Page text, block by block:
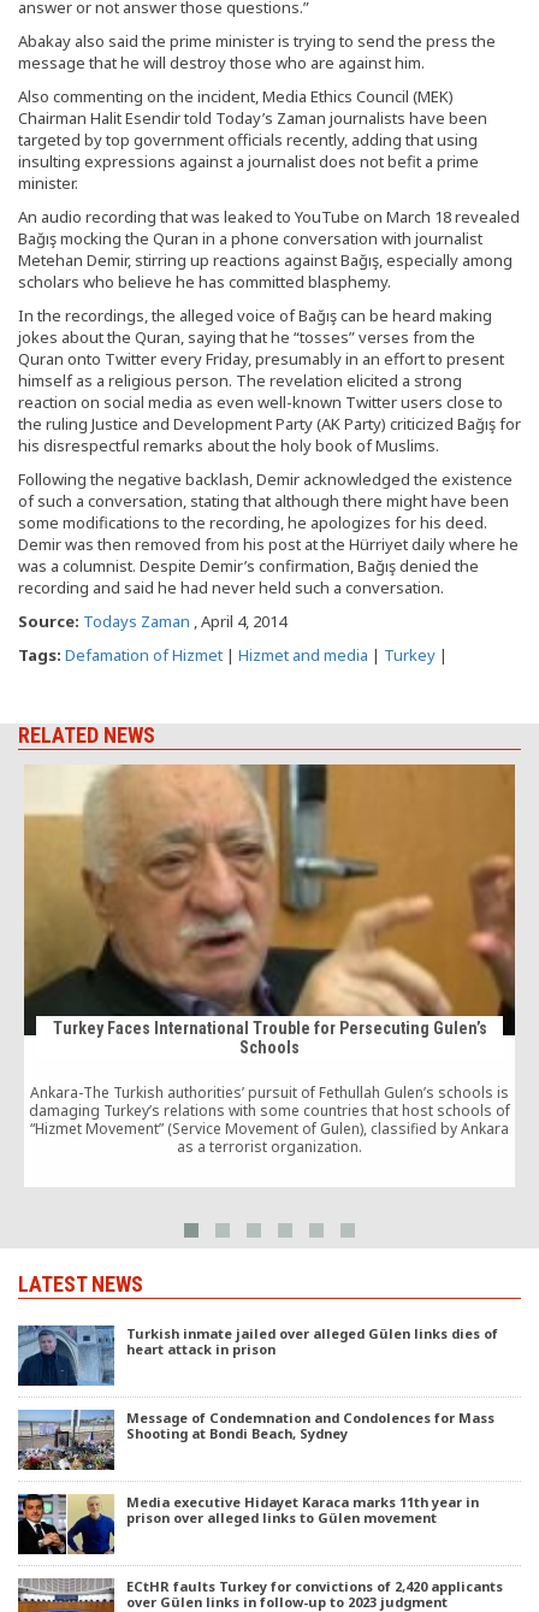
answer or not answer those questions.”
Abakay also said the prime minister is trying to send the press the
message that he will destroy those who are against him.
Also commenting on the incident, Media Ethics Council (MEK)
Chairman Halit Esendir told Today’s Zaman journalists have been
targeted by top government officials recently, adding that using
insulting expressions against a journalist does not befit a prime
minister.
An audio recording that was leaked to YouTube on March 18 revealed
Bağış mocking the Quran in a phone conversation with journalist
Metehan Demir, stirring up reactions against Bağış, especially among
scholars who believe he has committed blasphemy.
In the recordings, the alleged voice of Bağış can be heard making
jokes about the Quran, saying that he “tosses” verses from the
Quran onto Twitter every Friday, presumably in an effort to present
himself as a religious person. The revelation elicited a strong
reaction on social media as even well-known Twitter users close to
the ruling Justice and Development Party (AK Party) criticized Bağış for
his disrespectful remarks about the holy book of Muslims.
Following the negative backlash, Demir acknowledged the existence
of such a conversation, stating that although there might have been
some modifications to the recording, he apologizes for his deed.
Demir was then removed from his post at the Hürriyet daily where he
was a columnist. Despite Demir’s confirmation, Bağış denied the
recording and said he had never held such a conversation.
Source: Todays Zaman , April 4, 2014
Tags: Defamation of Hizmet | Hizmet and media | Turkey |
RELATED NEWS
Turkey Faces International Trouble for Persecuting Gulen’s
Schools
Ankara-The Turkish authorities’ pursuit of Fethullah Gulen’s schools is
damaging Turkey’s relations with some countries that host schools of
“Hizmet Movement” (Service Movement of Gulen), classified by Ankara
as a terrorist organization.
LATEST NEWS
Turkish inmate jailed over alleged Gülen links dies of
heart attack in prison
Message of Condemnation and Condolences for Mass
Shooting at Bondi Beach, Sydney
Media executive Hidayet Karaca marks 11th year in
prison over alleged links to Gülen movement
ECtHR faults Turkey for convictions of 2,420 applicants
over Gülen links in follow-up to 2023 judgment